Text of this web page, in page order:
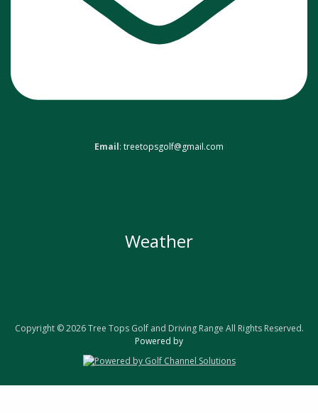
Email: treetopsgolf@gmail.com
Weather
Copyright © 2026 Tree Tops Golf and Driving Range All Rights Reserved.
Powered by